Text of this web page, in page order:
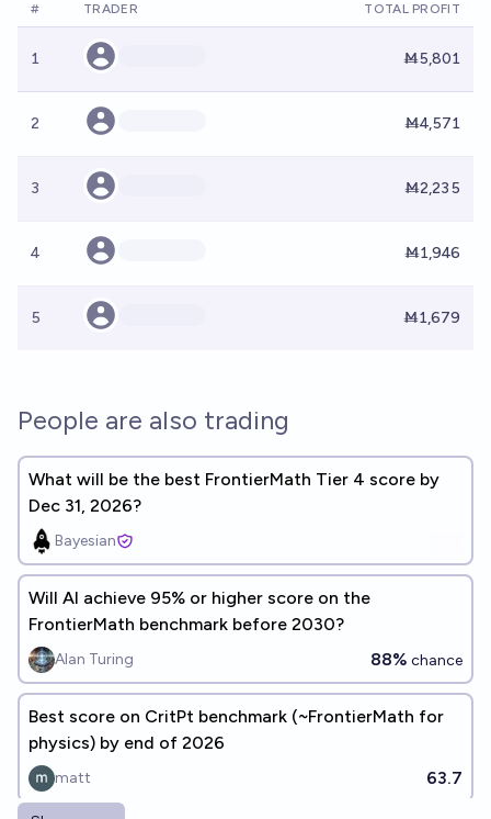
# TRADER TOTAL PROFIT
1 Ṁ5,801
2 Ṁ4,571
3 Ṁ2,235
4 Ṁ1,946
5 Ṁ1,679
People are also trading
What will be the best FrontierMath Tier 4 score by
Dec 31, 2026?
Bayesian
Will Al achieve 95% or higher score on the
FrontierMath benchmark before 2030?
Alan Turing 88% chance
Best score on CritPt benchmark (~FrontierMath for
physics) by end of 2026
matt 63.7